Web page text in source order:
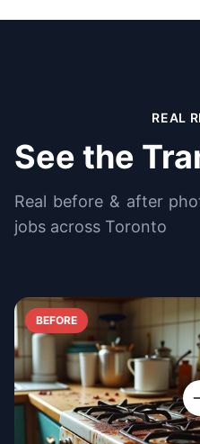
REAL
See the
Real before & after
jobs across Toronto
BEFORE